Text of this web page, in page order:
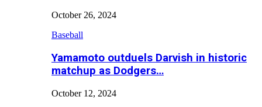
October 26, 2024
Baseball
Yamamoto outduels Darvish in historic
matchup as Dodgers…
October 12, 2024